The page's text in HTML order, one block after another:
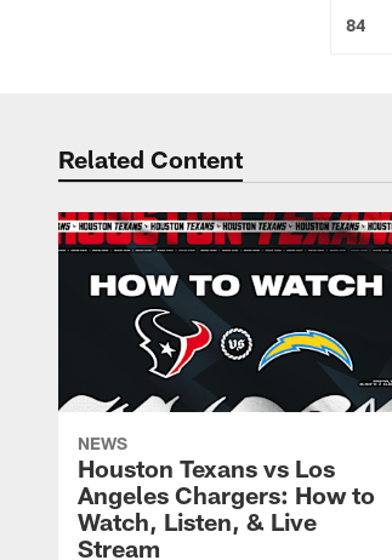
84
Related Content
NEWS
Houston Texans vs Los
Angeles Chargers: How to
Watch, Listen, & Live
Stream